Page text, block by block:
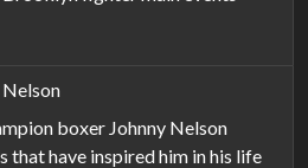
boxer Johnny Nelson
that have inspired him in his life